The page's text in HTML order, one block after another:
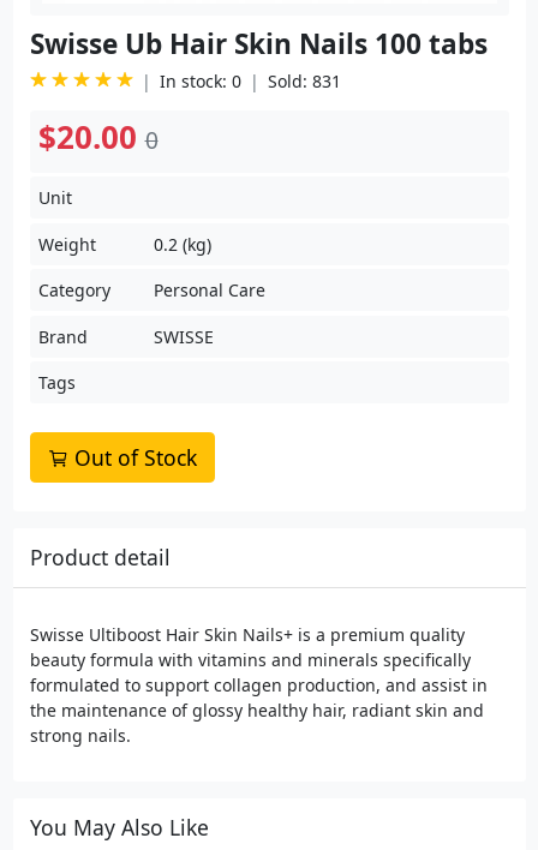
Swisse Ub Hair Skin Nails 100 tabs
In stock: 0 Sold: 831
$20.000
Unit
Weight 0.2 (kg)
Category Personal Care
Brand SWISSE
Tags
Out of Stock
Product detail
Swisse Ultiboost Hair Skin Nails+ is a premium quality
beauty formula with vitamins and minerals specifically
formulated to support collagen production, and assist in
the maintenance of glossy healthy hair, radiant skin and
strong nails.
You May Also Like